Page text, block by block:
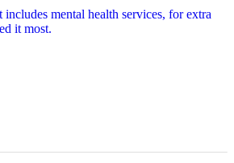
mental health services, for extra
it most.